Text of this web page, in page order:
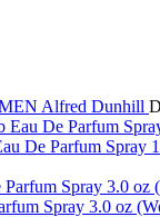
Alfred Dunhill
De Parfum Spray
Spray 3.0 oz